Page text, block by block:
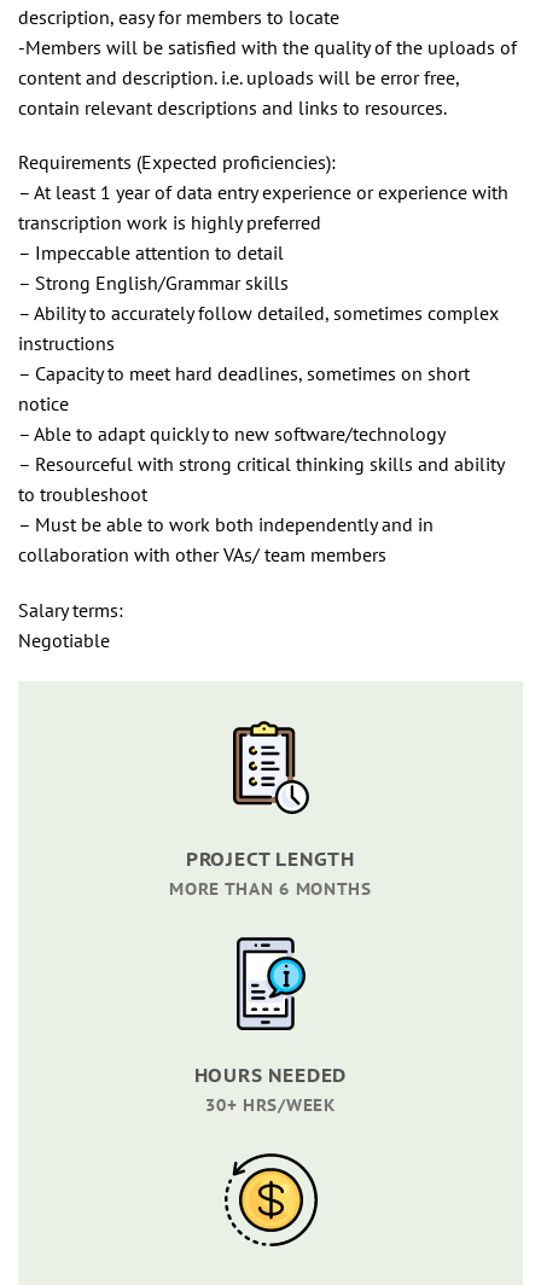
description, easy for members to locate
-Members will be satisfied with the quality of the uploads of
content and description. i.e. uploads will be error free,
contain relevant descriptions and links to resources.
Requirements (Expected proficiencies):
– At least 1 year of data entry experience or experience with
transcription work is highly preferred
– Impeccable attention to detail
– Strong English/Grammar skills
– Ability to accurately follow detailed, sometimes complex
instructions
– Capacity to meet hard deadlines, sometimes on short
notice
– Able to adapt quickly to new software/technology
– Resourceful with strong critical thinking skills and ability
to troubleshoot
– Must be able to work both independently and in
collaboration with other VAs/ team members
Salary terms:
Negotiable
PROJECT LENGTH
MORE THAN 6 MONTHS
HOURS NEEDED
30+ HRS/WEEK